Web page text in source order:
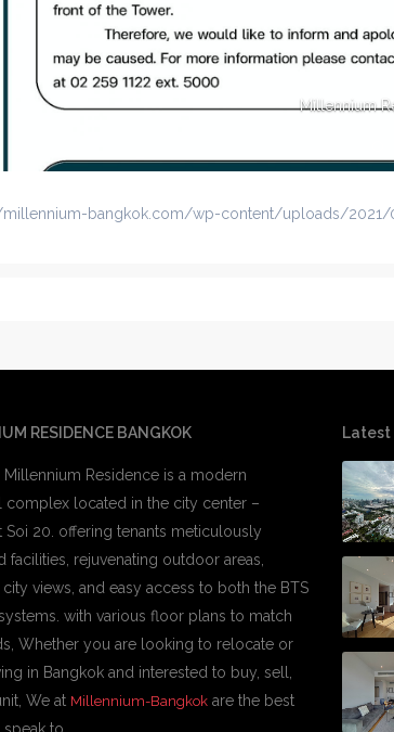
Millennium
millennium-bangkok.com/wp-content/uploads/
RESIDENCE BANGKOK
Millennium Residence is a modern
complex located in the city center –
Soi 20. offering tenants meticulously
facilities, rejuvenating outdoor areas,
views, and easy access to both the BTS
with various floor plans to match
Whether you are looking to relocate or
in Bangkok and interested to buy, sell,
We at Millennium-Bangkok are the best
Latest